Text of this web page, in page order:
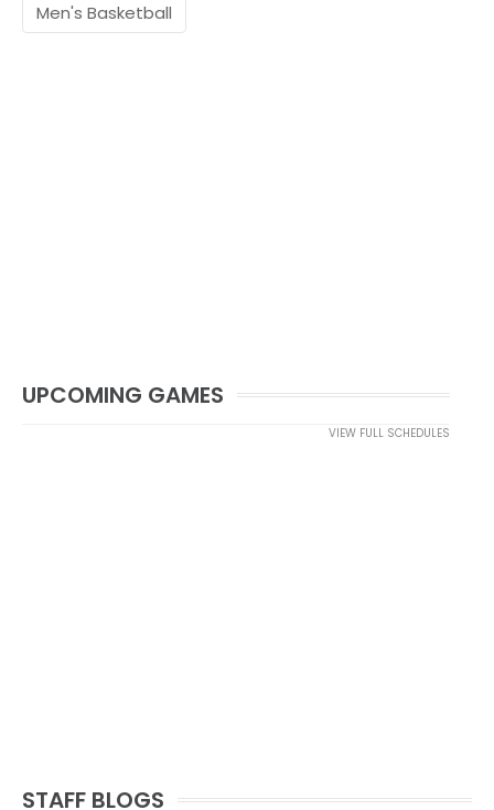
Men's Basketball
UPCOMING GAMES
VIEW FULL SCHEDULES
STAFF BLOGS